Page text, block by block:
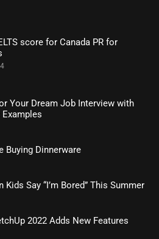
score for Canada PR for
Your Dream Job Interview with
Buying Dinnerware
Say “I’m Bored” This Summer
2022 Adds New Features